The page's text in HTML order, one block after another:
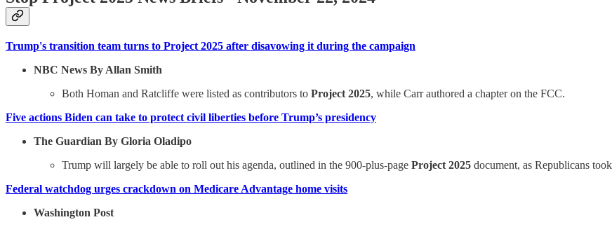
Trump's transition team turns to Project 2025 after disavowing it during the campaign
NBC News By Allan Smith
Both Homan and Ratcliffe were listed as contributors to Project 2025, while Carr authored a chapter on the FCC.
Five actions Biden can take to protect civil liberties before Trump’s presidency
The Guardian By Gloria Oladipo
Trump will largely be able to roll out his agenda, outlined in the 900-plus-page Project 2025 document, as Republicans
Federal watchdog urges crackdown on Medicare Advantage home visits
Washington Post